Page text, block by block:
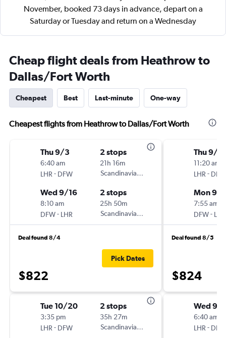
November, booked 73 days in advance, depart on a
Saturday or Tuesday and return on a Wednesday
Cheap flight deals from Heathrow to
Dallas/Fort Worth
Cheapest Best Last-minute One-way
Cheapest flights from Heathrow to Dallas/Fort Worth
Thu 9/3
6:40 am
LHR - DFW
2 stops
21h 16m
Scandinavian Airlines
Wed 9/16
8:10 am
DFW- LHR
2 stops
25h 50m
Scandinavian Airlines
Deal found 8/4
$822
Pick Dates
Tue 10/20
3:35 pm
LHR - DFW
2 stops
35h 27m
Scandinavian Airlines
Thu 9/10
11:20 am
LHR - DFW
Mon 9/
7:55 am
DFW- LHR
Deal found 8/5
$824
Wed 9/
6:40 am
LHR - DFW